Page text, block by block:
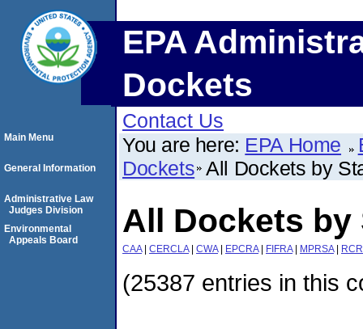
EPA
Dockets
Contact Us
You are here: EPA Home
Dockets All Dockets by
All Dockets by
CAA| CERCLA| CWA| EPCRA| FIFRA| MPRSA|
(25387 entries in this
Main Menu
General Information
Administrative Law
Judges Division
Environmental
Appeals Board